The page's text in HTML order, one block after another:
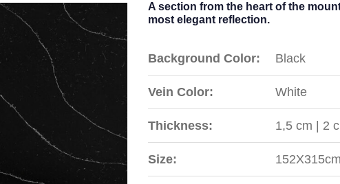
A section from the heart of the
most elegant reflection.
Background Color: Black
Vein Color: White
Thickness: 1,5 cm | 2
Size: